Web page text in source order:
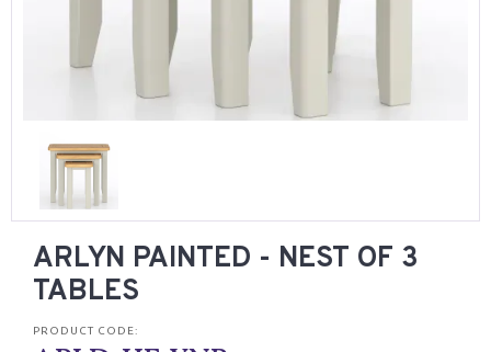
ARLYN PAINTED - NEST OF 3
TABLES
PRODUCT CODE: